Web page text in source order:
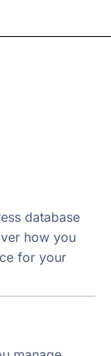
database
how you
for your